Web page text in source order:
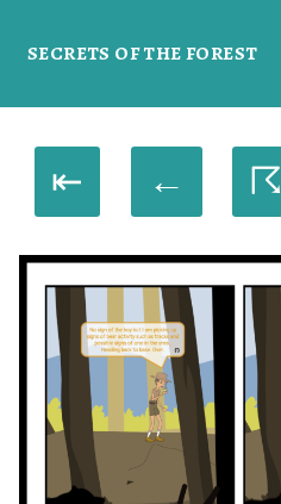
SECRETS OF THE FOREST
⇤ ← ☈